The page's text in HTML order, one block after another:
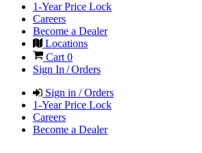
1-Year Price Lock
Careers
Become a Dealer
Locations
Cart 0
Sign In / Orders
Sign in / Orders
1-Year Price Lock
Careers
Become a Dealer